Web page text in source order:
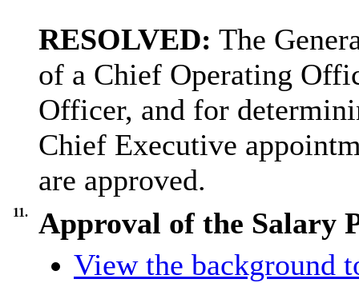
RESOLVED: The
of a Chief Operating
Officer, and for
Chief Executive
are approved.
11.
Approval of the Salary
View the background